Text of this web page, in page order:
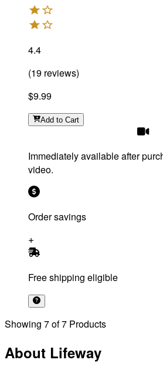
4.4
(19 reviews)
$9.99
Add to Cart
Immediately available after
video.
Order savings
Free shipping eligible
Showing 7of7 Products
About Lifeway